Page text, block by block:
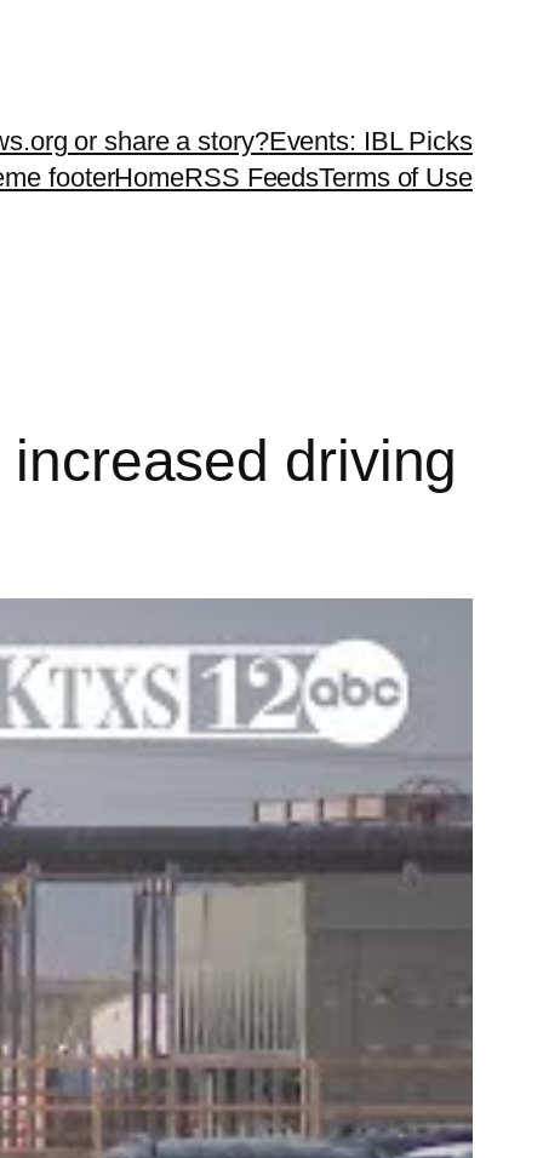
or share a story?Events: IBL Picks
footerHomeRSS FeedsTerms of Use
driving